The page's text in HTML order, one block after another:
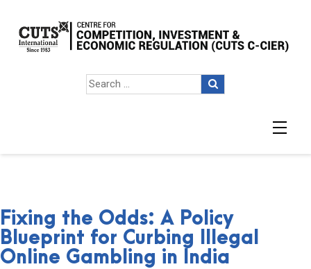
Fixing the Odds: A Policy
Blueprint for Curbing Illegal
Online Gambling in India